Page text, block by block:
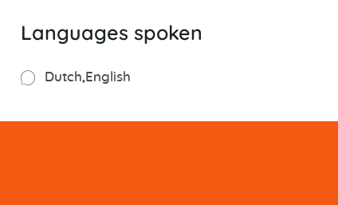
Languages spoken
Dutch English